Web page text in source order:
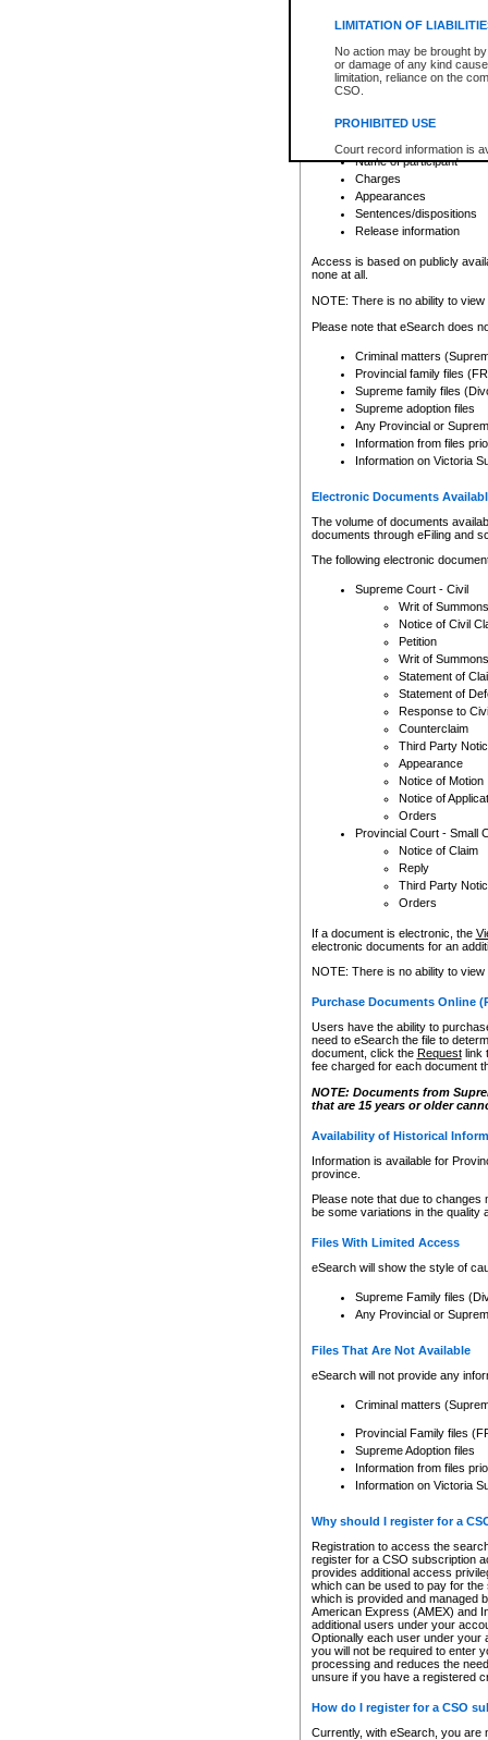
LIMITATION OF
No action may be brought
or damage of any kind
limitation, reliance on the
CSO.
PROHIBITED USE
Court record information is
research purposes and may
resale or other commercial
Office of the Chief Justice
Office of the Chief Justice
information) or Office of the
court record information
Any other use of CSO or
to CSO and may be subject
search to narrow down the
Depending on a file's access
criminal court files such as:
File number
Date the file was opened
Registry location
Name of participant
Charges
Appearances
Sentences/dispositions
Release information
Access is based on publicly
none at all.
NOTE: There is no ability to
Please note that eSearch does
Criminal matters
Provincial family files
Supreme family files
Supreme adoption files
Any Provincial or
Information from files
Information on Victoria
Electronic Documents
The volume of documents
documents through eFiling and
The following electronic
Supreme Court - Civil
Writ of Summons
Notice of Civil
Petition
Writ of Summons
Statement of
Statement of
Response to
Counterclaim
Third Party
Appearance
Notice of Motion
Notice of
Orders
Provincial Court - Small
Notice of Claim
Reply
Third Party
Orders
If a document is electronic, the
electronic documents for an
NOTE: There is no ability to
Purchase Documents Online
Users have the ability to
need to eSearch the file to
document, click the Requestlink
fee charged for each document
NOTE: Documents from
that are 15 years or older
Availability of Historical
Information is available for
province.
Please note that due to
be some variations in the quality
Files With Limited Access
eSearch will show the style of
Supreme Family files
Any Provincial or
Files That Are Not Available
eSearch will not provide any
Criminal matters
Provincial Family files
Supreme Adoption files
Information from files
Information on Victoria
Why should I register for a
Registration to access the
register for a CSO subscription
provides additional access
which can be used to pay for
which is provided and managed
American Express (AMEX) and
additional users under your
Optionally each user under your
you will not be required to enter
processing and reduces the
unsure if you have a registered
How do I register for a CSO
Currently, with eSearch, you are